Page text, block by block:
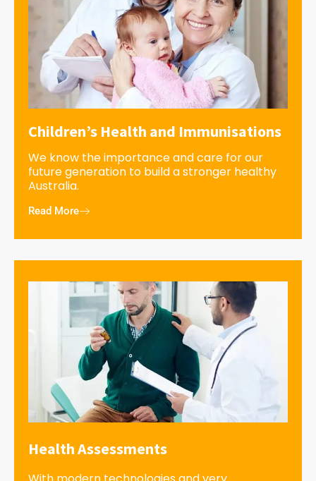
Children’s Health and Immunisations
We know the importance and care for our
future generation to build a stronger healthy
Australia.
Read More
Health Assessments